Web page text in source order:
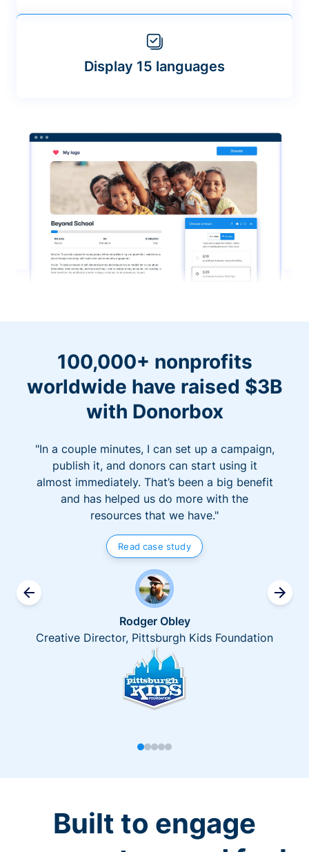
Display 15 languages
100,000+ nonprofits
worldwide have raised $3B
with Donorbox
"In a couple minutes, I can set up a campaign,
publish it, and donors can start using it
almost immediately. That’s been a big benefit
and has helped us do more with the
resources that we have."
Read case study
Rodger Obley
Creative Director, Pittsburgh Kids Foundation
Built to engage